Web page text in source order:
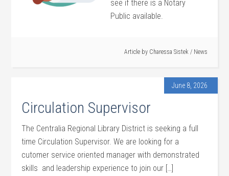
see if there is a Notary
Public available.
Article by Charessa Sistek / News
June 8, 2026
Circulation Supervisor
The Centralia Regional Library District is seeking a full
time Circulation Supervisor. We are looking for a
cutomer service oriented manager with demonstrated
skills and leadership experience to join our […]